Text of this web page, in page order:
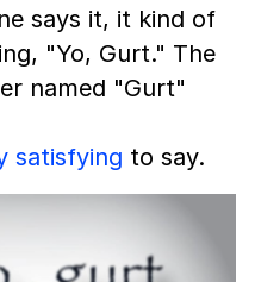
says it, it kind of
"Yo, Gurt." The
named "Gurt"
satisfying to say.